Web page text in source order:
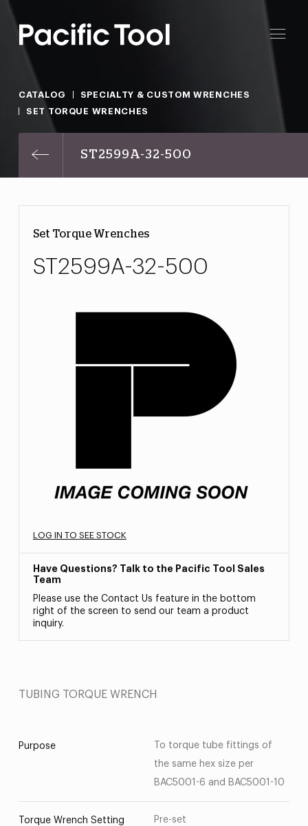
CATALOG
SPECIALTY & CUSTOM WRENCHES
SET TORQUE WRENCHES
ST2599A-32-500
Set Torque Wrenches
ST2599A-32-500
LOG IN TO SEE STOCK
Have Questions? Talk to the Pacific Tool Sales
Team
Please use the Contact Us feature in the bottom
right of the screen to send our team a product
inquiry.
TUBING TORQUE WRENCH
Purpose
To torque tube fittings of
the same hex size per
BAC5001-6 and BAC5001-10
Torque Wrench Setting Pre-set